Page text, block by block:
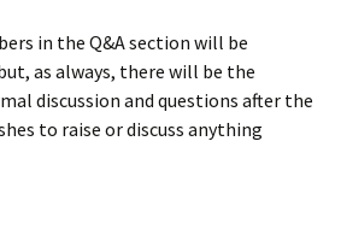
in the Q&A section will be
as always, there will be the
discussion and questions after the
to raise or discuss anything